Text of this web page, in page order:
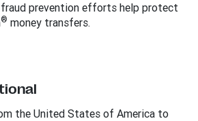
fraud prevention efforts help protect
® money transfers.
the United States of America to